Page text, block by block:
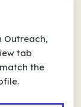
Outreach,
tab
the